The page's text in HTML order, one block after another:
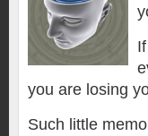
you are losing
Such little